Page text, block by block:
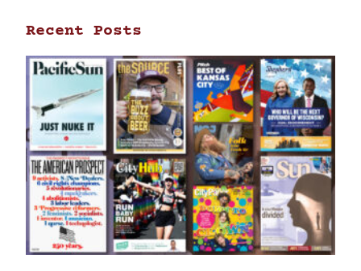
Recent Posts